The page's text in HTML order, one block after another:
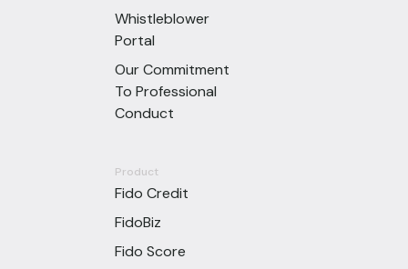
Whistleblower
Portal
Our Commitment
To Professional
Conduct
Product
Fido Credit
FidoBiz
Fido Score